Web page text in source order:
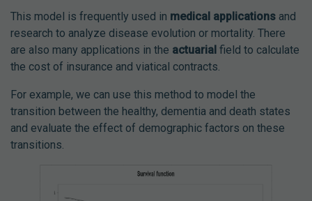
This model is frequently used in medical applications and
research to analyze disease evolution or mortality. There
are also many applications in the actuarial field to calculate
the cost of insurance and viatical contracts.
For example, we can use this method to model the
transition between the healthy, dementia and death states
and evaluate the effect of demographic factors on these
transitions.